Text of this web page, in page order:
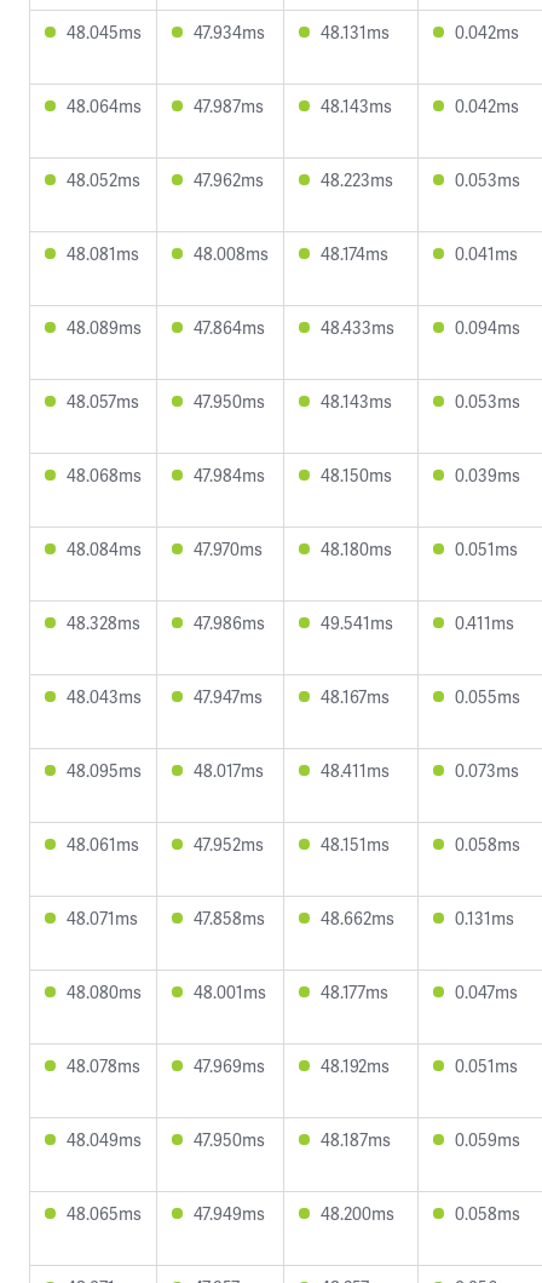
48.045ms 47.934ms 48.131ms 0.042ms
48.064ms 47.987ms 48.143ms 0.042ms
48.052ms 47.962ms 48.223ms 0.053ms
48.081ms 48.008ms 48.174ms 0.041ms
48.089ms 47.864ms 48.433ms 0.094ms
48.057ms 47.950ms 48.143ms 0.053ms
48.068ms 47.984ms 48.150ms 0.039ms
48.084ms 47.970ms 48.180ms 0.051ms
48.328ms 47.986ms 49.541ms 0.411ms
48.043ms 47.947ms 48.167ms 0.055ms
48.095ms 48.017ms 48.411ms 0.073ms
48.061ms 47.952ms 48.151ms 0.058ms
48.071ms 47.858ms 48.662ms 0.131ms
48.080ms 48.001ms 48.177ms 0.047ms
48.078ms 47.969ms 48.192ms 0.051ms
48.049ms 47.950ms 48.187ms 0.059ms
48.065ms 47.949ms 48.200ms 0.058ms